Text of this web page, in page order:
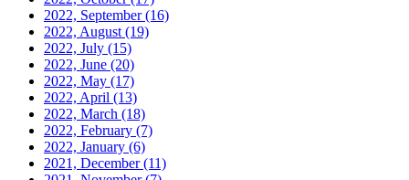
2022, September(16)
2022, August (19)
2022, July (15)
2022, June (20)
2022, May (17)
2022, April (13)
2022, March (18)
2022, February (7)
2022, January (6)
2021, December(11)